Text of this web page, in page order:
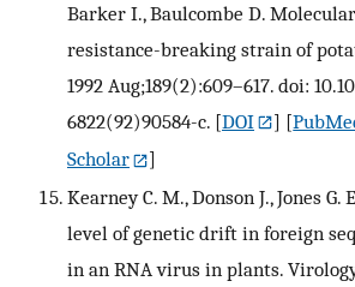
Barker I., Baulcombe D.
resistance-breaking strain of
1992 Aug;189(2):609–617. doi:
6822(92)90584-c. [DOI ] [
Scholar
]
Kearney C. M., Donson J., Jones G.
level of genetic drift in foreign
in an RNA virus in plants. Virology.